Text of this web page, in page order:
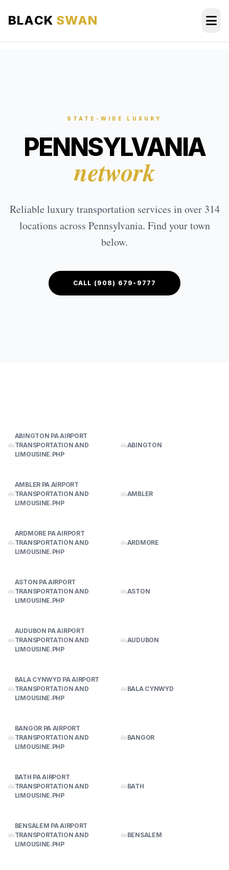
BLACK SWAN
SERVICES
AREAS WE SERVE
OUR FLEET
BLOG
CONTACT US
GET QUOTE
STATE-WIDE LUXURY
PENNSYLVANIA
network
Reliable luxury transportation services in over 314
locations across Pennsylvania. Find your town
below.
CALL (908) 679-9777
ABINGTON PA AIRPORT
TRANSPORTATION AND
LIMOUSINE.PHP
ABINGTON
AMBLER PA AIRPORT
TRANSPORTATION AND
LIMOUSINE.PHP
AMBLER
ARDMORE PA AIRPORT
TRANSPORTATION AND
LIMOUSINE.PHP
ARDMORE
ASTON PA AIRPORT
TRANSPORTATION AND
LIMOUSINE.PHP
ASTON
AUDUBON PA AIRPORT
TRANSPORTATION AND
LIMOUSINE.PHP
AUDUBON
BALA CYNWYD PA AIRPORT
TRANSPORTATION AND
LIMOUSINE.PHP
BALA CYNWYD
BANGOR PA AIRPORT
TRANSPORTATION AND
LIMOUSINE.PHP
BANGOR
BATH PA AIRPORT
TRANSPORTATION AND
LIMOUSINE.PHP
BATH
BENSALEM PA AIRPORT
TRANSPORTATION AND
LIMOUSINE.PHP
BENSALEM